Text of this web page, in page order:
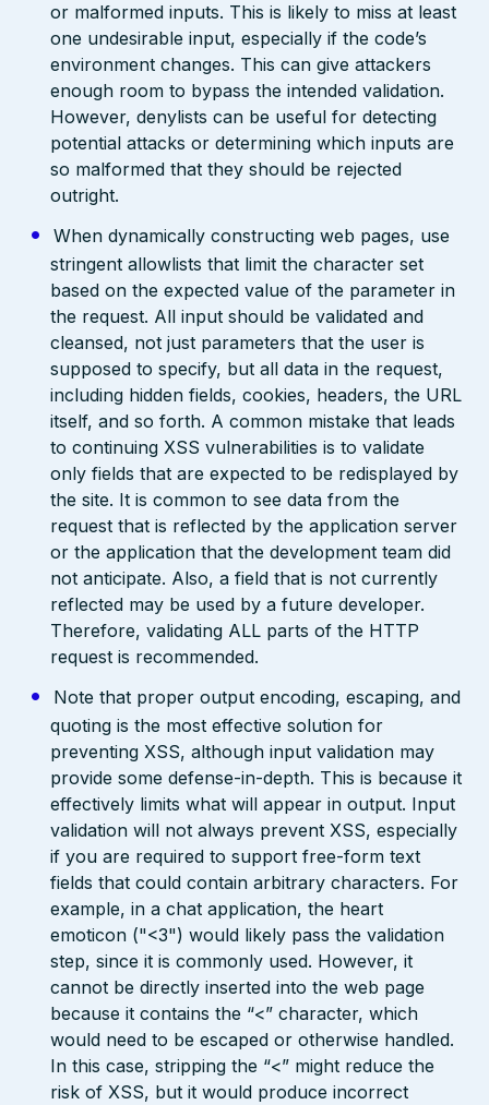
or malformed inputs. This is likely to miss at least
one undesirable input, especially if the code’s
environment changes. This can give attackers
enough room to bypass the intended validation.
However, denylists can be useful for detecting
potential attacks or determining which inputs are
so malformed that they should be rejected
outright.
When dynamically constructing web pages, use
stringent allowlists that limit the character set
based on the expected value of the parameter in
the request. All input should be validated and
cleansed, not just parameters that the user is
supposed to specify, but all data in the request,
including hidden fields, cookies, headers, the URL
itself, and so forth. A common mistake that leads
to continuing XSS vulnerabilities is to validate
only fields that are expected to be redisplayed by
the site. It is common to see data from the
request that is reflected by the application server
or the application that the development team did
not anticipate. Also, a field that is not currently
reflected may be used by a future developer.
Therefore, validating ALL parts of the HTTP
request is recommended.
Note that proper output encoding, escaping, and
quoting is the most effective solution for
preventing XSS, although input validation may
provide some defense-in-depth. This is because it
effectively limits what will appear in output. Input
validation will not always prevent XSS, especially
if you are required to support free-form text
fields that could contain arbitrary characters. For
example, in a chat application, the heart
emoticon ("<3") would likely pass the validation
step, since it is commonly used. However, it
cannot be directly inserted into the web page
because it contains the “<” character, which
would need to be escaped or otherwise handled.
In this case, stripping the “<” might reduce the
risk of XSS, but it would produce incorrect